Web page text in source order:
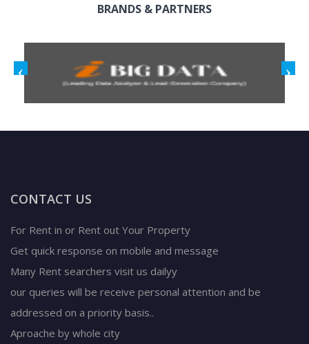
BRANDS & PARTNERS
CONTACT US
For Rent in or Rent out Your Property
Get quick response on mobile and message
Many Rent searchers visit us dailyy
our queries will be receive personal attention and be
addressed on a priority basis..
Aproache by whole city